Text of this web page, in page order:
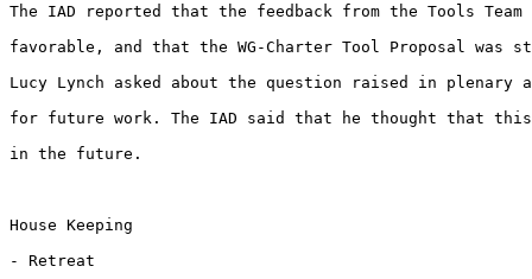
The IAD reported that the feedback from the Tools
favorable, and that the WG-Charter Tool Proposal
Lucy Lynch asked about the question raised in plenary
for future work. The IAD said that he thought that
in the future.
House Keeping
- Retreat